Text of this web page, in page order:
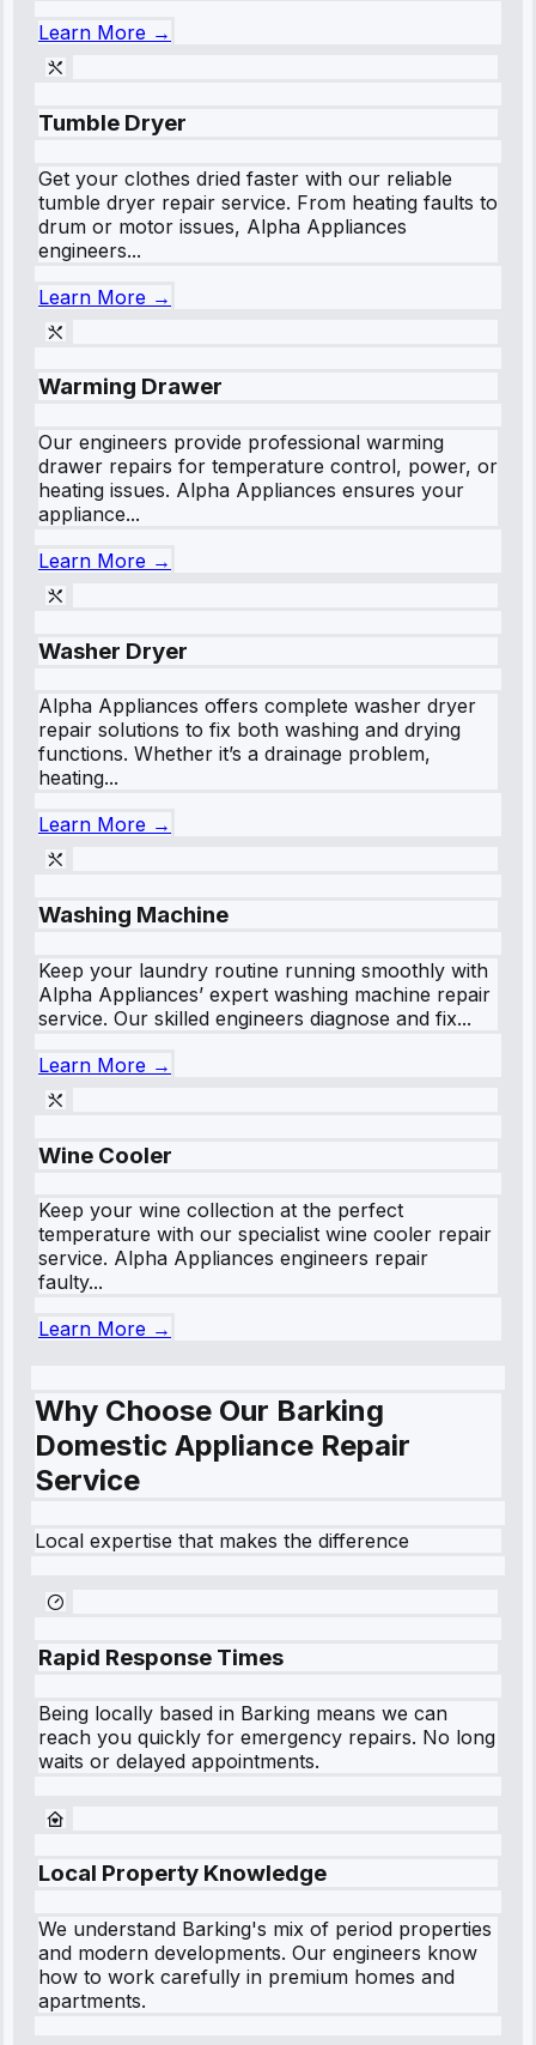
Learn More →
Tumble Dryer
Get your clothes dried faster with our reliable
tumble dryer repair service. From heating faults to
drum or motor issues, Alpha Appliances
engineers...
Learn More →
Warming Drawer
Our engineers provide professional warming
drawer repairs for temperature control, power, or
heating issues. Alpha Appliances ensures your
appliance...
Learn More →
Washer Dryer
Alpha Appliances offers complete washer dryer
repair solutions to fix both washing and drying
functions. Whether it’s a drainage problem,
heating...
Learn More →
Washing Machine
Keep your laundry routine running smoothly with
Alpha Appliances’ expert washing machine repair
service. Our skilled engineers diagnose and fix...
Learn More →
Wine Cooler
Keep your wine collection at the perfect
temperature with our specialist wine cooler repair
service. Alpha Appliances engineers repair
faulty...
Learn More →
Why Choose Our Barking
Domestic Appliance Repair
Service
Local expertise that makes the difference
Rapid Response Times
Being locally based in Barking means we can
reach you quickly for emergency repairs. No long
waits or delayed appointments.
Local Property Knowledge
We understand Barking's mix of period properties
and modern developments. Our engineers know
how to work carefully in premium homes and
apartments.